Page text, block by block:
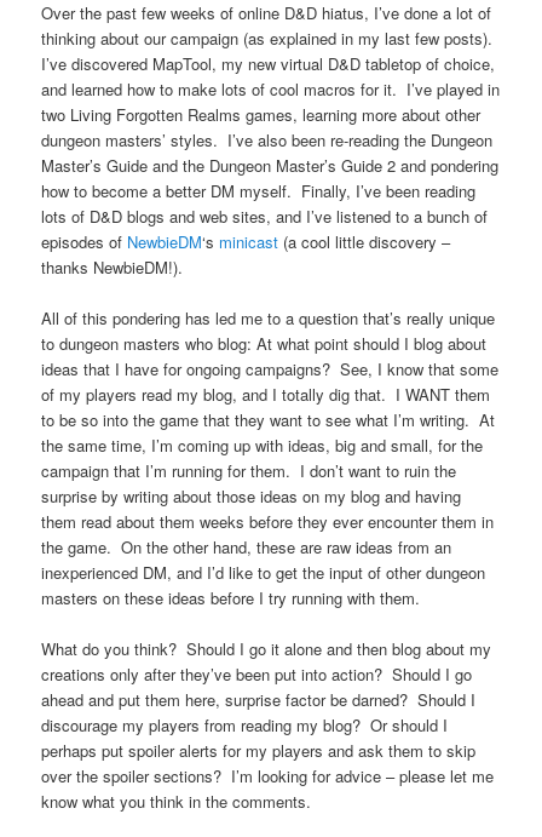
Over the past few weeks of online D&D hiatus, I’ve done a lot of
thinking about our campaign (as explained in my last few posts).
I’ve discovered MapTool, my new virtual D&D tabletop of choice,
and learned how to make lots of cool macros for it. I’ve played in
two Living Forgotten Realms games, learning more about other
dungeon masters’ styles. I’ve also been re-reading the Dungeon
Master’s Guide and the Dungeon Master’s Guide 2 and pondering
how to become a better DM myself. Finally, I’ve been reading
lots of D&D blogs and web sites, and I’ve listened to a bunch of
episodes of NewbieDM‘s minicast (a cool little discovery –
thanks NewbieDM!).
All of this pondering has led me to a question that’s really unique
to dungeon masters who blog: At what point should I blog about
ideas that I have for ongoing campaigns? See, I know that some
of my players read my blog, and I totally dig that. I WANT them
to be so into the game that they want to see what I’m writing. At
the same time, I’m coming up with ideas, big and small, for the
campaign that I’m running for them. I don’t want to ruin the
surprise by writing about those ideas on my blog and having
them read about them weeks before they ever encounter them in
the game. On the other hand, these are raw ideas from an
inexperienced DM, and I’d like to get the input of other dungeon
masters on these ideas before I try running with them.
What do you think? Should I go it alone and then blog about my
creations only after they’ve been put into action? Should I go
ahead and put them here, surprise factor be darned? Should I
discourage my players from reading my blog? Or should I
perhaps put spoiler alerts for my players and ask them to skip
over the spoiler sections? I’m looking for advice – please let me
know what you think in the comments.